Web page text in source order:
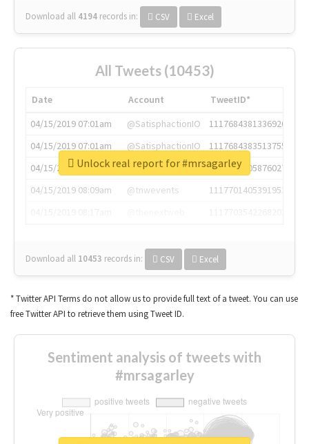
Download all 4194 records in: CSV Excel
All Tweets (10453)
Date Account
TweetID*
04/15/2019 07:01am
@SatisphactionIO
1117684381336920064
04/15/2019 07:01am
@SatisphactionIO
1117684383513755649
04/15/2019 07:03am
@annaercilla
1117684805876027392
04/15/2019 08:09am
@tnwevents
1117701405391953920
Download all 10453 records in: CSV Excel
Unlock real report for #mrsagarley
* Twitter API Terms do not allow us to provide full text of a tweet. You can use
free Twitter API to retrieve them using Tweet ID.
Sentiment analysis of tweets with
#mrsagarley